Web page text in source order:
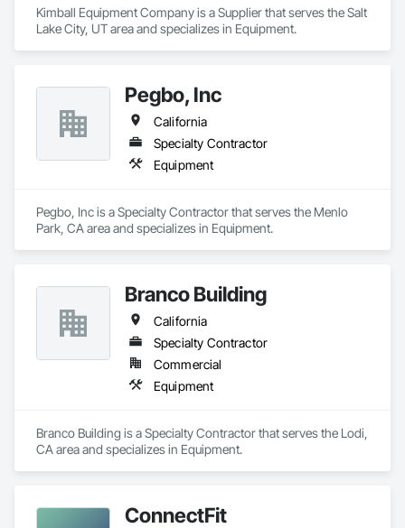
Kimball Equipment Company is a Supplier that serves the Salt
Lake City, UT area and specializes in Equipment.
Pegbo, Inc
California
Specialty Contractor
Equipment
Pegbo, Inc is a Specialty Contractor that serves the Menlo
Park, CA area and specializes in Equipment.
Branco Building
California
Specialty Contractor
Commercial
Equipment
Branco Building is a Specialty Contractor that serves the Lodi,
CA area and specializes in Equipment.
ConnectFit